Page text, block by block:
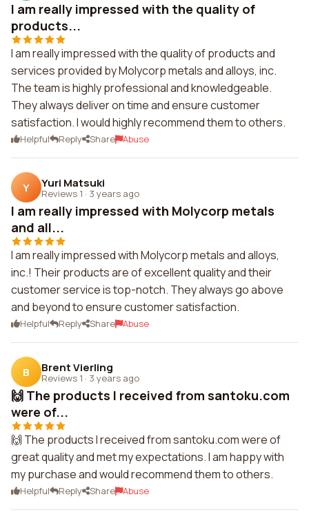
I am really impressed with the quality of
products...
I am really impressed with the quality of products and
services provided by Molycorp metals and alloys, inc.
The team is highly professional and knowledgeable.
They always deliver on time and ensure customer
satisfaction. I would highly recommend them to others.
Helpful Reply Share Abuse
Y Yuri Matsuki
Reviews 1 · 3 years ago
I am really impressed with Molycorp metals
and all...
I am really impressed with Molycorp metals and alloys,
inc.! Their products are of excellent quality and their
customer service is top-notch. They always go above
and beyond to ensure customer satisfaction.
Helpful Reply Share Abuse
B Brent Vierling
Reviews 1 · 3 years ago
🙌 The products I received from santoku.com
were of...
🙌 The products I received from santoku.com were of
great quality and met my expectations. I am happy with
my purchase and would recommend them to others.
Helpful Reply Share Abuse